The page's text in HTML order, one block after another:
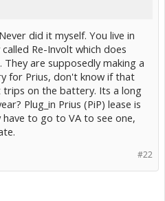
did it myself. You live in
Re-Involt which does
are supposedly making a
for Prius, don't know if that
on the battery. Its a long
Plug_in Prius (PiP) lease is
to go to VA to see one,
#22